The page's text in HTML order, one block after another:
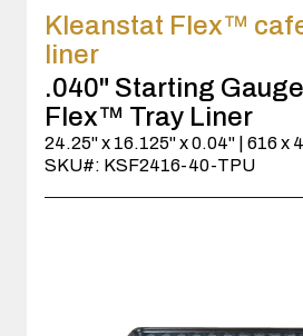
Kleanstat Flex™
liner
.040" Starting
Flex™ Tray Liner
24.25" x 16.125" x 0.04" | 616 x
SKU#: KSF2416-40-TPU